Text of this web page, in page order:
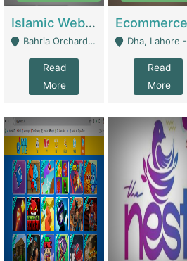
Islamic Website By Name Suffatulislam Com | Academies / Tutor Academies / Tuition Centers
Bahria Orchard - Lahore
Read
More
Dha, Lahore - Lahore
Read
More